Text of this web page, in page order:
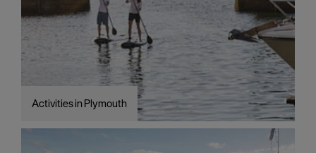
Activities in Plymouth